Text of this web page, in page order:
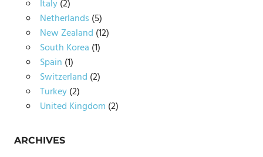
Italy(2)
Netherlands (5)
New Zealand (12)
South Korea (1)
Spain (1)
Switzerland (2)
Turkey(2)
United Kingdom (2)
ARCHIVES